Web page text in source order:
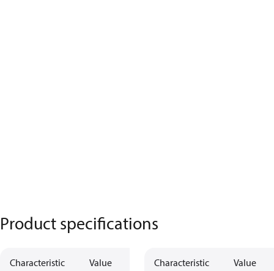
Product specifications
Characteristic Value Characteristic Value